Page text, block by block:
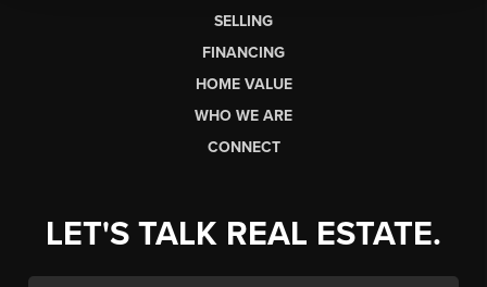
SELLING
FINANCING
HOME VALUE
WHO WE ARE
CONNECT
LET'S TALK REAL ESTATE.